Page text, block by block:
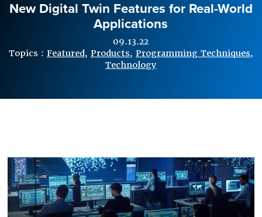
In-Memory Data Grids
In-Memory Computing
Operational Intelligence
News & Blog
Company
Resources
Try for Free
New Digital Twin Features for Real-World
Applications
09.13.22
Topics : Featured, Products, Programming Techniques,
Technology